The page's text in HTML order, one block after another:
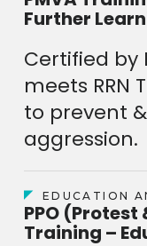
Further
Certified by
meets RRN
to prevent
aggression.
EDUCATION
PPO
Training –